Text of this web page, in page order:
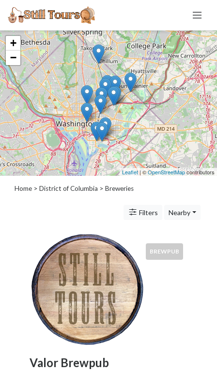
Categories
Distillery
Brewery
Micro
Regional
Large
Contract
Alt
Prop
Taproom
+
−
Leaflet| ©OpenStreetMapcontributors
Home > District of Columbia > Breweries
Filters Nearby
BREWPUB
Valor Brewpub